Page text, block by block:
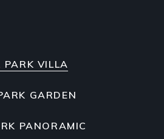
PARK VILLA
GARDEN
PANORAMIC